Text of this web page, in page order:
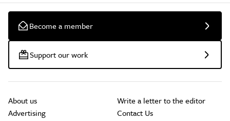
Become a member
Support our work
About us
Advertising
Write a letter to the editor
Contact Us